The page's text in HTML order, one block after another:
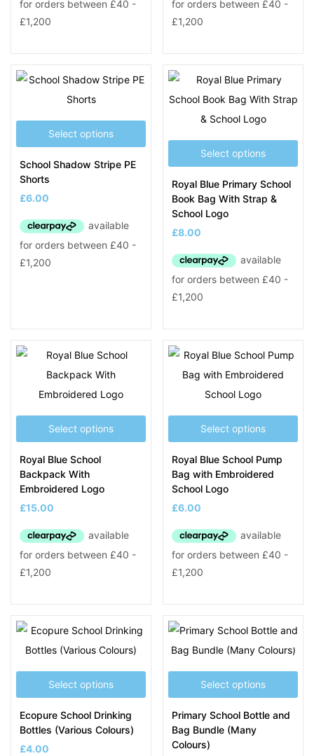
Select options
School Shadow Stripe PE
Shorts
£6.00
Select options
Royal Blue Primary School
Book Bag With Strap &
School Logo
£8.00
Select options
Royal Blue School
Backpack With
Embroidered Logo
£15.00
Select options
Royal Blue School Pump
Bag with Embroidered
School Logo
£6.00
Select options
Ecopure School Drinking
Bottles (Various Colours)
£4.00
Select options
Primary School Bottle and
Bag Bundle (Many
Colours)